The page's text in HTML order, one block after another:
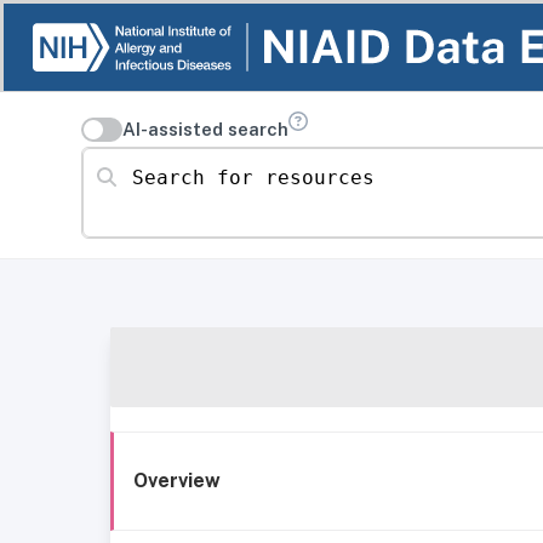
AI-assisted search
Search for resources
Overview